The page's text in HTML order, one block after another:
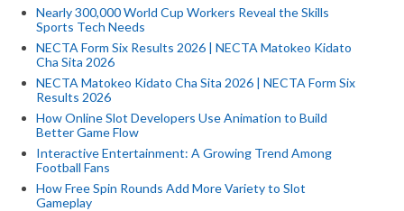
Nearly 300,000 World Cup Workers Reveal the Skills
Sports Tech Needs
NECTA Form Six Results 2026 | NECTA Matokeo Kidato
Cha Sita 2026
NECTA Matokeo Kidato Cha Sita 2026 | NECTA Form Six
Results 2026
How Online Slot Developers Use Animation to Build
Better Game Flow
Interactive Entertainment: A Growing Trend Among
Football Fans
How Free Spin Rounds Add More Variety to Slot
Gameplay